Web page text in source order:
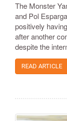
​The Monster
and Pol
positively
after another
despite the
READ ARTICLE